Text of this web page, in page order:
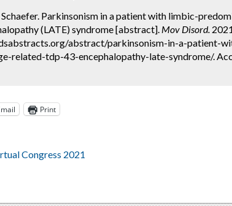
Schaefer. Parkinsonism in a patient with limbic-
(LATE) syndrome [abstract]. Mov Disord.
abstract/parkinsonism-in-a-patient-
related-tdp-43-encephalopathy-late-syndrome/.
Print
Congress 2021